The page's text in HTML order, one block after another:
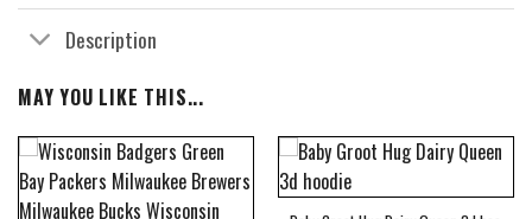
Description
MAY YOU LIKE THIS...